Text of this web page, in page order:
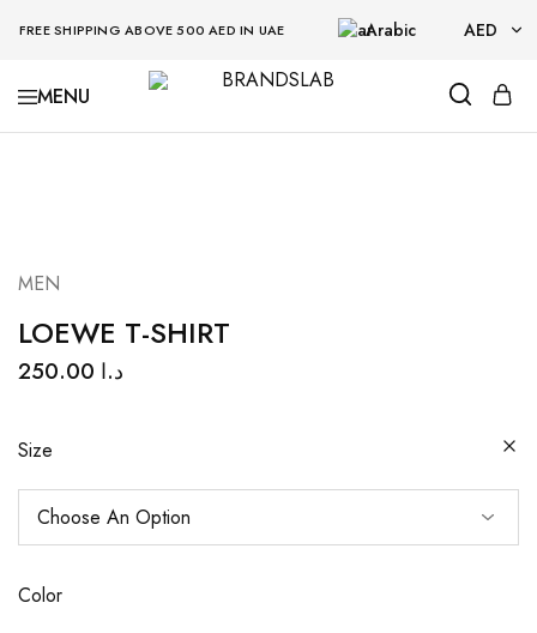
FREE SHIPPING ABOVE 500 AED IN UAE Arabic AED
AED
BRANDSLAB
MEN
LOEWE T-SHIRT
د.ا
Size
Color